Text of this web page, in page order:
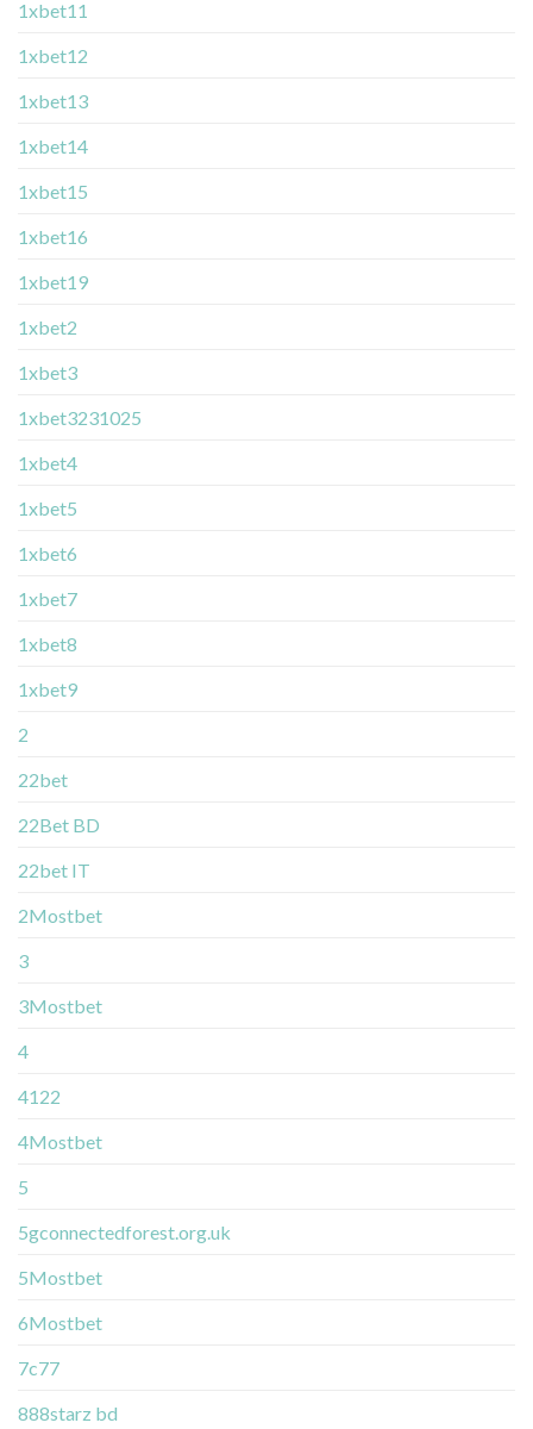
1xbet11
1xbet12
1xbet13
1xbet14
1xbet15
1xbet16
1xbet19
1xbet2
1xbet3
1xbet3231025
1xbet4
1xbet5
1xbet6
1xbet7
1xbet8
1xbet9
2
22bet
22Bet BD
22bet IT
2Mostbet
3
3Mostbet
4
4122
4Mostbet
5
5gconnectedforest.org.uk
5Mostbet
6Mostbet
7c77
888starz bd